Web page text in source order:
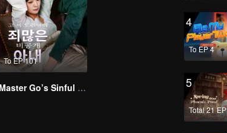
To EP 101
Master Go’s Sinful Secret Wife(Korean Ver.)
4
To EP 4
5
Total 21 EP